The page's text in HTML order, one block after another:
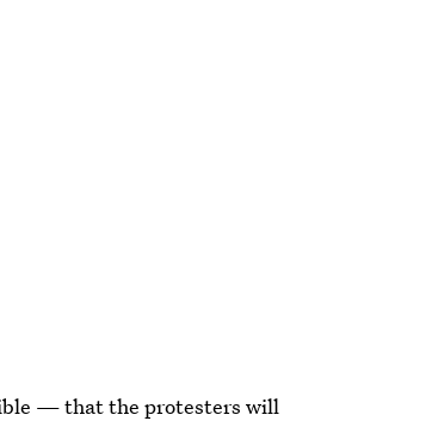
— that the protesters will